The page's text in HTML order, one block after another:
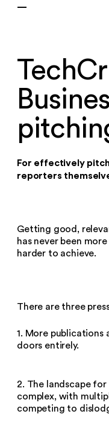
—
For effectively
reporters
Getting good,
has never been
harder to achieve.
There are three
1. More
doors entirely.
2. The landscape
complex, with
competing to